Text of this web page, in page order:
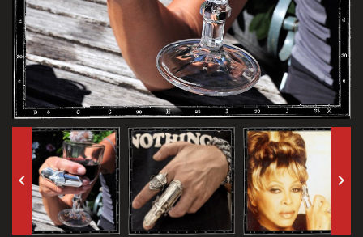
keyboard_arrow_left keyboard_arrow_right